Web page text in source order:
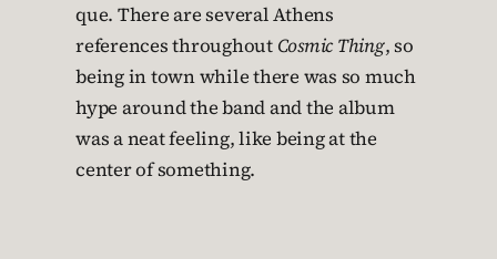
que. There are several Athens
references throughout Cosmic Thing, so
being in town while there was so much
hype around the band and the album
was a neat feeling, like being at the
center of something.